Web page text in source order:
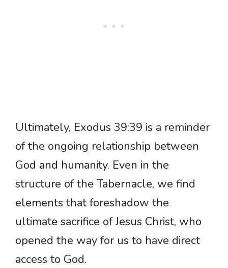
Ultimately, Exodus 39:39 is a reminder
of the ongoing relationship between
God and humanity. Even in the
structure of the Tabernacle, we find
elements that foreshadow the
ultimate sacrifice of Jesus Christ, who
opened the way for us to have direct
access to God.